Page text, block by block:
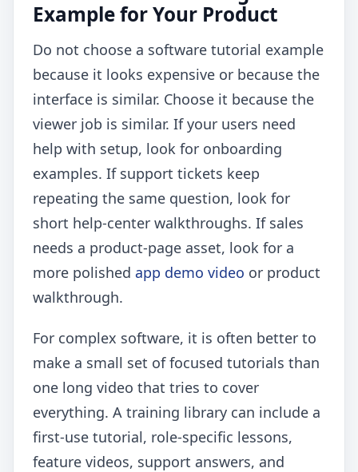
Example for Your Product
Do not choose a software tutorial example
because it looks expensive or because the
interface is similar. Choose it because the
viewer job is similar. If your users need
help with setup, look for onboarding
examples. If support tickets keep
repeating the same question, look for
short help-center walkthroughs. If sales
needs a product-page asset, look for a
more polished app demo video or product
walkthrough.
For complex software, it is often better to
make a small set of focused tutorials than
one long video that tries to cover
everything. A training library can include a
first-use tutorial, role-specific lessons,
feature videos, support answers, and